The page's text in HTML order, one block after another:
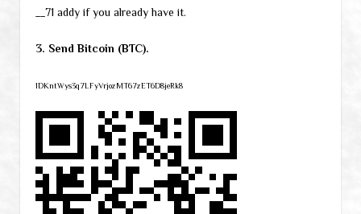
__71 addy if you already have it.
3. Send Bitcoin (BTC).
1DKntWys3q7LFyVrjozMT67zET6D8jeRk8